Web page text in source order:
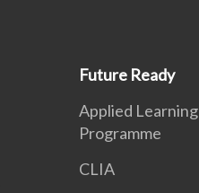
Future Ready
Applied Learning
Programme
CLIA